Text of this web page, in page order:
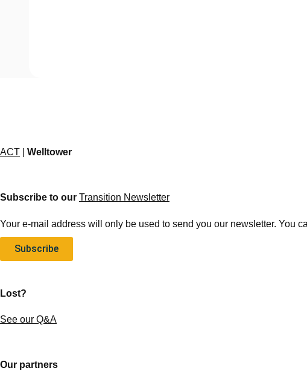
ACT Welltower
Subscribe to our Transition Newsletter
Your e-mail address will only be used to send you our newsletter. You
Subscribe
Lost?
See our Q&A
Our partners